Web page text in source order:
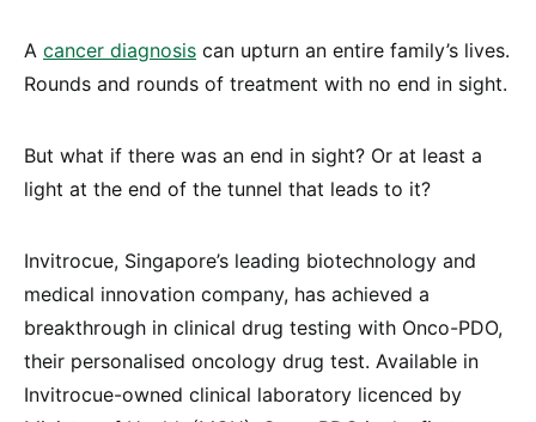
A cancer diagnosis can upturn an entire family’s lives.
Rounds and rounds of treatment with no end in sight.
But what if there was an end in sight? Or at least a
light at the end of the tunnel that leads to it?
Invitrocue, Singapore’s leading biotechnology and
medical innovation company, has achieved a
breakthrough in clinical drug testing with Onco-PDO,
their personalised oncology drug test. Available in
Invitrocue-owned clinical laboratory licenced by